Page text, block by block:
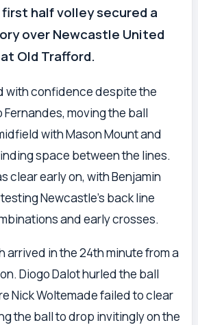
first half volley secured a
over Newcastle United
Old Trafford.
with confidence despite the
moving the ball
with Mason Mount and
space between the lines.
clear early on, with Benjamin
Newcastle’s back line
and early crosses.
arrived in the 24th minute from a
Diogo Dalot hurled the ball
Nick Woltemade failed to clear
the ball to drop invitingly on the